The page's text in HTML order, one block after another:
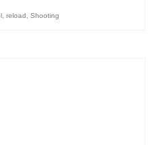
reload Shooting